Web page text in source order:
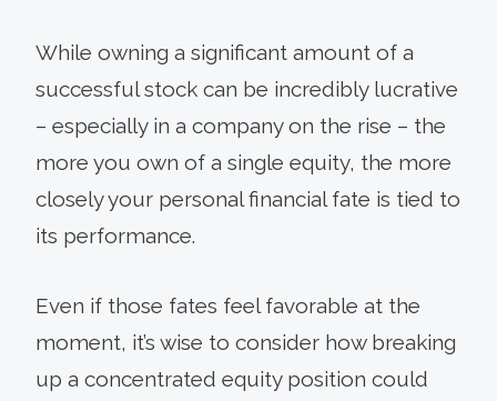
While owning a significant amount of a
successful stock can be incredibly lucrative
– especially in a company on the rise – the
more you own of a single equity, the more
closely your personal financial fate is tied to
its performance.
Even if those fates feel favorable at the
moment, it’s wise to consider how breaking
up a concentrated equity position could